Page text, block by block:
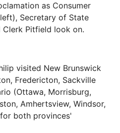
as Consumer
Secretary of State
Clerk Pitfield look on.
visited New Brunswick
Fredericton, Sackville
(Ottawa, Morrisburg,
Amhertsview, Windsor,
both provinces'